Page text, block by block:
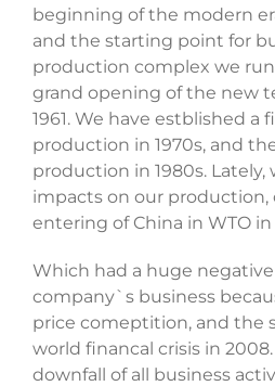
beginning of the modern
and the starting point for
production complex we
grand opening of the new
1961. We have estblished a
production in 1970s, and
production in 1980s.
impacts on our production,
entering of China in WTO in
Which had a huge
company`s business
price comeptition, and the
world financal crisis in
downfall of all business